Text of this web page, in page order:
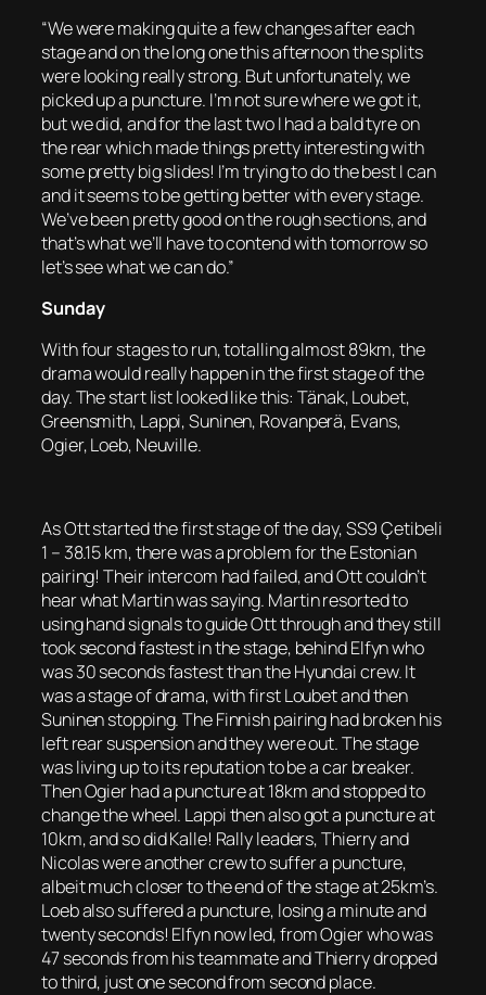
“We were making quite a few changes after each
stage and on the long one this afternoon the splits
were looking really strong. But unfortunately, we
picked up a puncture. I’m not sure where we got it,
but we did, and for the last two I had a bald tyre on
the rear which made things pretty interesting with
some pretty big slides! I’m trying to do the best I can
and it seems to be getting better with every stage.
We’ve been pretty good on the rough sections, and
that’s what we’ll have to contend with tomorrow so
let’s see what we can do.”
Sunday
With four stages to run, totalling almost 89km, the
drama would really happen in the first stage of the
day. The start list looked like this: Tänak, Loubet,
Greensmith, Lappi, Suninen, Rovanperä, Evans,
Ogier, Loeb, Neuville.
As Ott started the first stage of the day, SS9 Çetibeli
1 – 38.15 km, there was a problem for the Estonian
pairing! Their intercom had failed, and Ott couldn’t
hear what Martin was saying. Martin resorted to
using hand signals to guide Ott through and they still
took second fastest in the stage, behind Elfyn who
was 30 seconds fastest than the Hyundai crew. It
was a stage of drama, with first Loubet and then
Suninen stopping. The Finnish pairing had broken his
left rear suspension and they were out. The stage
was living up to its reputation to be a car breaker.
Then Ogier had a puncture at 18km and stopped to
change the wheel. Lappi then also got a puncture at
10km, and so did Kalle! Rally leaders, Thierry and
Nicolas were another crew to suffer a puncture,
albeit much closer to the end of the stage at 25km’s.
Loeb also suffered a puncture, losing a minute and
twenty seconds! Elfyn now led, from Ogier who was
47 seconds from his teammate and Thierry dropped
to third, just one second from second place.